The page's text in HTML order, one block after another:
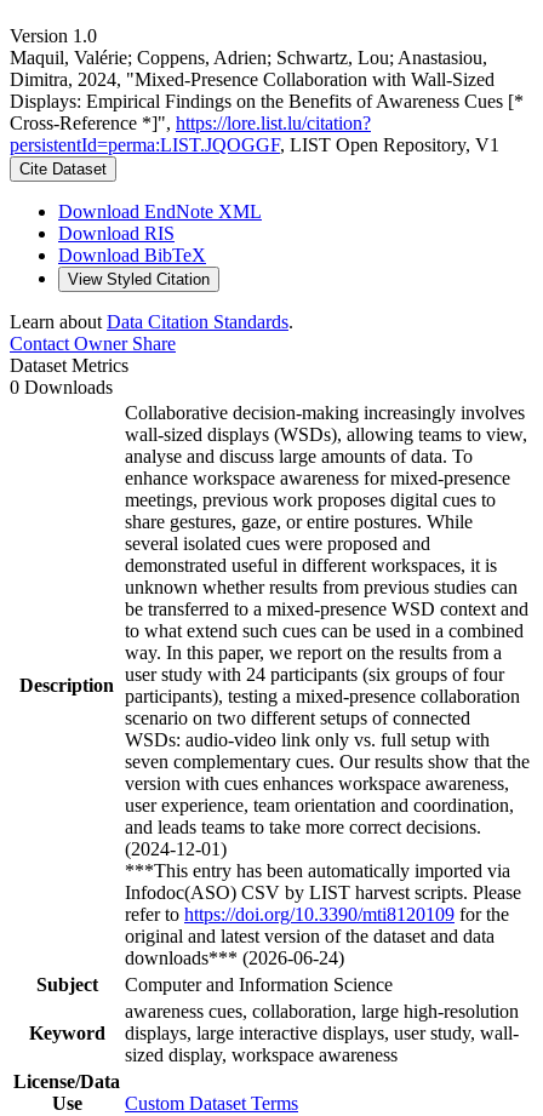
Version 1.0
Maquil, Valérie; Coppens, Adrien; Schwartz, Lou; Anastasiou,
Dimitra, 2024, "Mixed-Presence Collaboration with Wall-Sized
Displays: Empirical Findings on the Benefits of Awareness Cues [*
Cross-Reference *]", https://lore.list.lu/citation?
persistentId=perma:LIST.JQOGGF, LIST Open Repository, V1
Cite Dataset
Download EndNote XML
Download RIS
Download BibTeX
View Styled Citation
Learn about Data Citation Standards.
Contact OwnerShare
Dataset Metrics
0 Downloads
Description
Collaborative decision-making increasingly involves
wall-sized displays (WSDs), allowing teams to view,
analyse and discuss large amounts of data. To
enhance workspace awareness for mixed-presence
meetings, previous work proposes digital cues to
share gestures, gaze, or entire postures. While
several isolated cues were proposed and
demonstrated useful in different workspaces, it is
unknown whether results from previous studies can
be transferred to a mixed-presence WSD context and
to what extend such cues can be used in a combined
way. In this paper, we report on the results from a
user study with 24 participants (six groups of four
participants), testing a mixed-presence collaboration
scenario on two different setups of connected
WSDs: audio-video link only vs. full setup with
seven complementary cues. Our results show that the
version with cues enhances workspace awareness,
user experience, team orientation and coordination,
and leads teams to take more correct decisions.
(2024-12-01)
***This entry has been automatically imported via
Infodoc(ASO) CSV by LIST harvest scripts. Please
refer to https://doi.org/10.3390/mti8120109 for the
original and latest version of the dataset and data
downloads*** (2026-06-24)
Subject
Computer and Information Science
Keyword
awareness cues, collaboration, large high-resolution
displays, large interactive displays, user study, wall-
sized display, workspace awareness
License/Data
Use
Custom Dataset Terms